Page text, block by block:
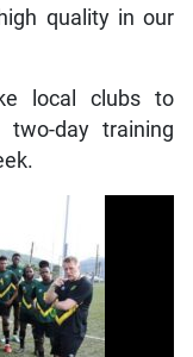
quality in our
local clubs to
day training